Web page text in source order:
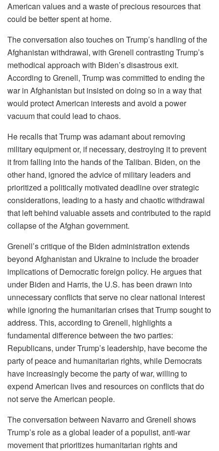
American values and a waste of precious resources that
could be better spent at home.
The conversation also touches on Trump’s handling of the
Afghanistan withdrawal, with Grenell contrasting Trump’s
methodical approach with Biden’s disastrous exit.
According to Grenell, Trump was committed to ending the
war in Afghanistan but insisted on doing so in a way that
would protect American interests and avoid a power
vacuum that could lead to chaos.
He recalls that Trump was adamant about removing
military equipment or, if necessary, destroying it to prevent
it from falling into the hands of the Taliban. Biden, on the
other hand, ignored the advice of military leaders and
prioritized a politically motivated deadline over strategic
considerations, leading to a hasty and chaotic withdrawal
that left behind valuable assets and contributed to the rapid
collapse of the Afghan government.
Grenell’s critique of the Biden administration extends
beyond Afghanistan and Ukraine to include the broader
implications of Democratic foreign policy. He argues that
under Biden and Harris, the U.S. has been drawn into
unnecessary conflicts that serve no clear national interest
while ignoring the humanitarian crises that Trump sought to
address. This, according to Grenell, highlights a
fundamental difference between the two parties:
Republicans, under Trump’s leadership, have become the
party of peace and humanitarian rights, while Democrats
have increasingly become the party of war, willing to
expend American lives and resources on conflicts that do
not serve the American people.
The conversation between Navarro and Grenell shows
Trump’s role as a global leader of a populist, anti-war
movement that prioritizes humanitarian rights and